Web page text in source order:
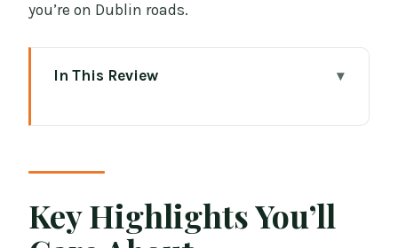
you’re on Dublin roads.
In This Review
A quick practical tip
Mercedes-Benz Van Comfort and the
Key Highlights You’ll